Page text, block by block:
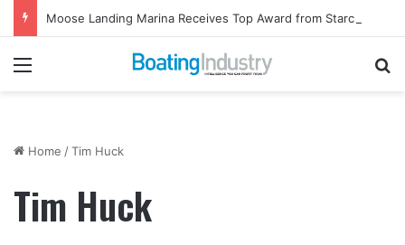
Menu
Home /Tim Huck
Tim Huck